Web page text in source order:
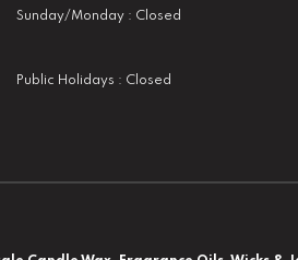
Sunday/Monday : Closed
Public Holidays : Closed